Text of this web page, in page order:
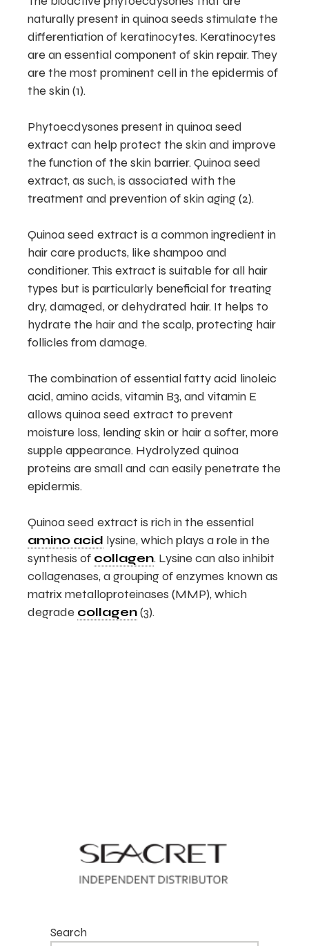
naturally present in quinoa seeds stimulate the
differentiation of keratinocytes. Keratinocytes
are an essential component of skin repair. They
are the most prominent cell in the epidermis of
the skin (1).
Phytoecdysones present in quinoa seed
extract can help protect the skin and improve
the function of the skin barrier. Quinoa seed
extract, as such, is associated with the
treatment and prevention of skin aging (2).
Quinoa seed extract is a common ingredient in
hair care products, like shampoo and
conditioner. This extract is suitable for all hair
types but is particularly beneficial for treating
dry, damaged, or dehydrated hair. It helps to
hydrate the hair and the scalp, protecting hair
follicles from damage.
The combination of essential fatty acid linoleic
acid, amino acids, vitamin B3, and vitamin E
allows quinoa seed extract to prevent
moisture loss, lending skin or hair a softer, more
supple appearance. Hydrolyzed quinoa
proteins are small and can easily penetrate the
epidermis.
Quinoa seed extract is rich in the essential
amino acid lysine, which plays a role in the
synthesis of collagen. Lysine can also inhibit
collagenases, a grouping of enzymes known as
matrix metalloproteinases (MMP), which
degrade collagen(3).
Search